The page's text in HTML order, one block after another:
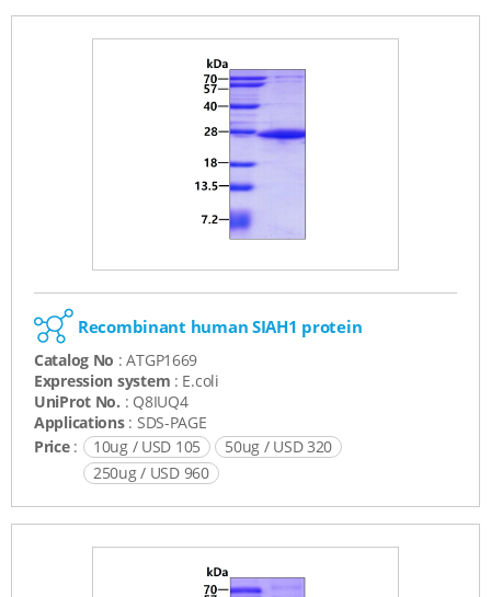
Recombinant human SIAH1 protein
Catalog No : ATGP1669
Expression system : E.coli
UniProt No. : Q8IUQ4
Applications: SDS-PAGE
Price: 10ug / USD 105
50ug / USD 320
250ug / USD 960